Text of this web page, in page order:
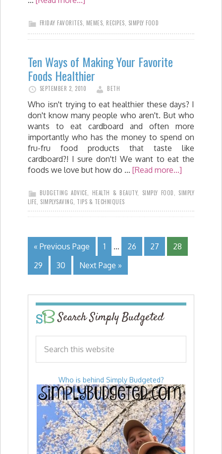
FRIDAY FAVORITES MEMES RECIPES SIMPLY FOOD
Ten Ways of Making Your Favorite
Foods Healthier
SEPTEMBER 2, 2010 BETH
Who isn't trying to eat healthier these days? I
don't know many people who aren't. But who
wants to eat cardboard and often more
importantly who has the money to spend on
fru-fru food products that taste like
cardboard?! I sure don't! We want to eat the
foods we love but how do … [Read more...]
BUDGETING ADVICE HEALTH & BEAUTY, SIMPLY FOOD
SIMPLY
LIFE SIMPLYSAVING TIPS & TECHNIQUES
« Previous Page 1 … 26 27
28
29
30 Next Page »
Search Simply Budgeted
Who is behind Simply Budgeted?